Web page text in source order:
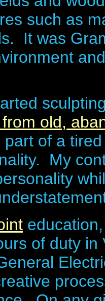
such as
It was
old,
of a
My
of duty in